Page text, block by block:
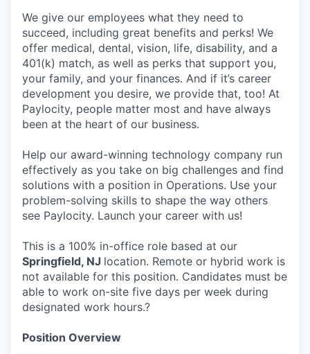
We give our employees what they need to
succeed, including great benefits and perks! We
offer medical, dental, vision, life, disability, and a
401(k) match, as well as perks that support you,
your family, and your finances. And if it’s career
development you desire, we provide that, too! At
Paylocity, people matter most and have always
been at the heart of our business.
Help our award-winning technology company run
effectively as you take on big challenges and find
solutions with a position in Operations. Use your
problem-solving skills to shape the way others
see Paylocity. Launch your career with us!
This is a 100% in-office role based at our
Springfield, NJ location. Remote or hybrid work is
not available for this position. Candidates must be
able to work on-site five days per week during
designated work hours.?
Position Overview